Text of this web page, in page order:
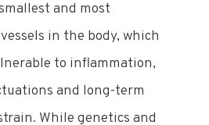
and most
in the body, which
to inflammation,
and long-term
While genetics and